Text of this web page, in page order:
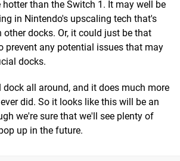
than the Switch 1. It may well be
in Nintendo's upscaling tech that's
docks. Or, it could just be that
prevent any potential issues that may
docks.
dock all around, and it does much more
did. So it looks like this will be an
we're sure that we'll see plenty of
up in the future.